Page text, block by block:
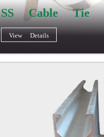
SS Cable Tie
View Details